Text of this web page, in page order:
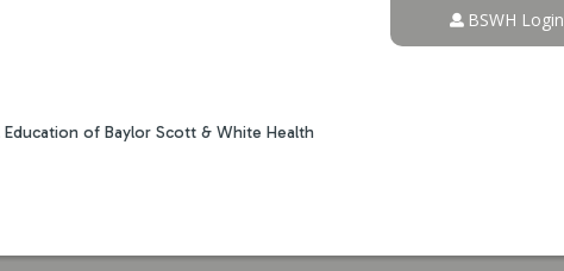
of Baylor Scott & White Health
BSWH Login